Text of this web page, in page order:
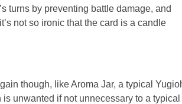
turns by preventing battle damage, and
not so ironic that the card is a candle
though, like Aroma Jar, a typical
unwanted if not unnecessary to a typical